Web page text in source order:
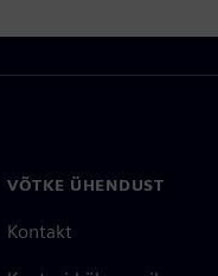
VÕTKE ÜHENDUST
Kontakt